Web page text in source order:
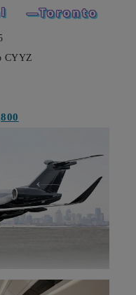
—Toronto
CYYZ